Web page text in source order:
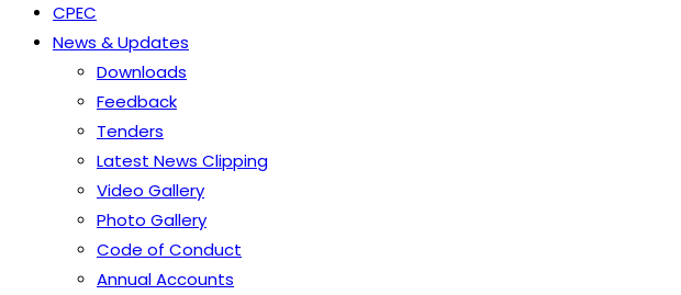
CPEC
News & Updates
Downloads
Feedback
Tenders
Latest News Clipping
Video Gallery
Photo Gallery
Code of Conduct
Annual Accounts